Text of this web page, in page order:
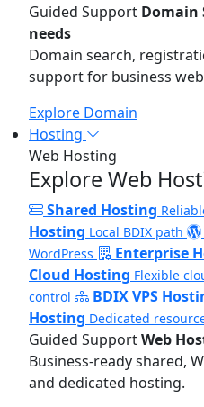
Guided Support Domain
needs
Domain search,
support for business
Explore Domain
Hosting
Web Hosting
Explore Web
Shared Hosting
Hosting Local BDIX path
WordPress
Enterprise
Cloud Hosting Flexible
control
BDIX VPS
Hosting Dedicated
Guided SupportWeb
Business-ready shared,
and dedicated hosting.